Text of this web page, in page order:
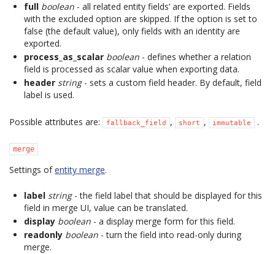
full boolean - all related entity fields’ are exported. Fields
with the excluded option are skipped. If the option is set to
false (the default value), only fields with an identity are
exported.
process_as_scalar boolean - defines whether a relation
field is processed as scalar value when exporting data.
header string- sets a custom field header. By default, field
label is used.
Possible attributes are: fallback_field , short , immutable .
merge
Settings ofentity merge.
label string- the field label that should be displayed for this
field in merge UI, value can be translated.
display boolean - a display merge form for this field.
readonly boolean - turn the field into read-only during
merge.